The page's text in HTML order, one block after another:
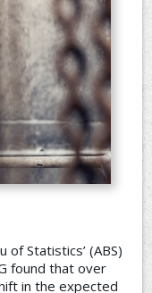
of Statistics’ (ABS)
found that over
in the expected